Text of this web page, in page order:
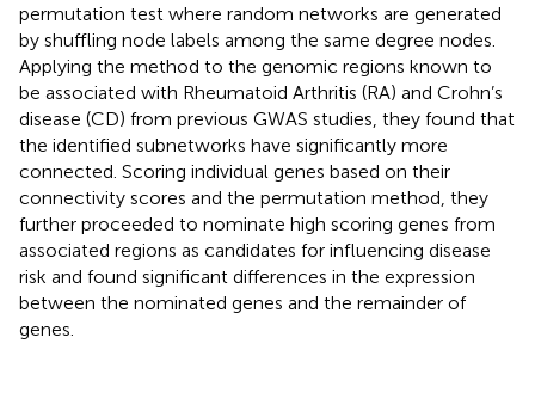
permutation test where random networks are generated
by shuffling node labels among the same degree nodes.
Applying the method to the genomic regions known to
be associated with Rheumatoid Arthritis (RA) and Crohn’s
disease (CD) from previous GWAS studies, they found that
the identified subnetworks have significantly more
connected. Scoring individual genes based on their
connectivity scores and the permutation method, they
further proceeded to nominate high scoring genes from
associated regions as candidates for influencing disease
risk and found significant differences in the expression
between the nominated genes and the remainder of
genes.